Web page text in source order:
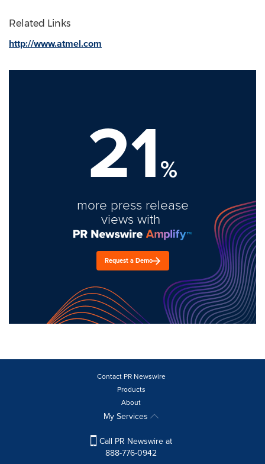
Related Links
http://www.atmel.com
21%
more press release
views with
Request a Demo
Contact PR Newswire
Products
About
My Services
Call PR Newswire at
888-776-0942